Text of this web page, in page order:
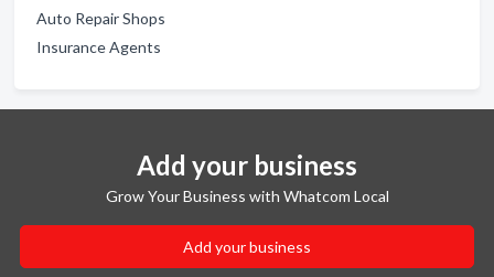
Auto Repair Shops
Insurance Agents
Add your business
Grow Your Business with Whatcom Local
Add your business